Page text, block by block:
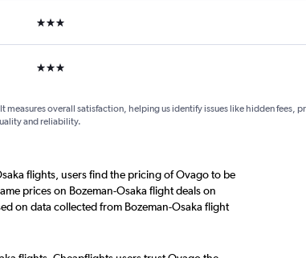
3 stars
3 stars
measures overall satisfaction, helping us identify issues like hidden fees,
and reliability.
flights, users find the pricing of Ovago to be
prices on Bozeman-Osaka flight deals on
on data collected from Bozeman-Osaka flight